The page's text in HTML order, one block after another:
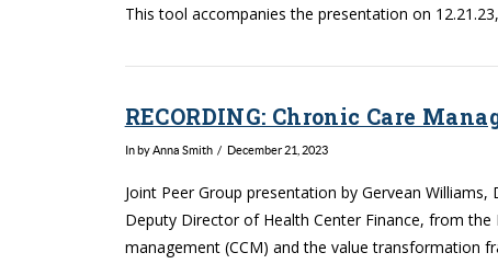
This tool accompanies the presentation on
RECORDING: Chronic Care
In by Anna Smith December 21, 2023
Joint Peer Group presentation by Gervean
Deputy Director of Health Center Finance, from
management (CCM) and the value transformation